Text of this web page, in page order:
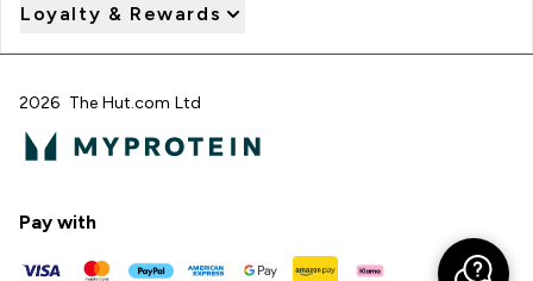
Loyalty & Rewards
2026 The Hut.com Ltd
Pay with